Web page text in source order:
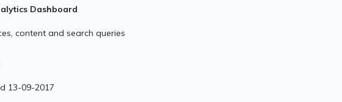
Dashboard
content and search queries
13-09-2017